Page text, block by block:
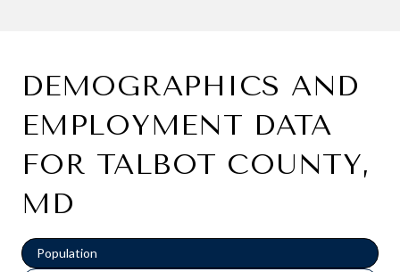
DEMOGRAPHICS AND
EMPLOYMENT DATA
FOR TALBOT COUNTY,
MD
Population